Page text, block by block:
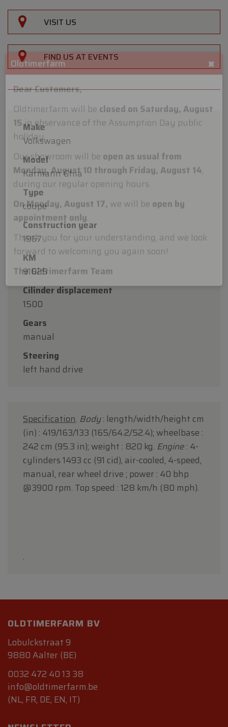
VISIT US
FIND US AT EVENTS
Make
Volkswagen
Model
Karmann Ghia
Type
coupe
Construction year
1967
KM
91625
Cilinder displacement
1500
Gears
manual
Steering
left hand drive
Specification. Body: length/width/height cm
(in) : 419/163/133 (165/64.2/52.4); wheelbase :
242 cm (95.3 in); weight : 820 kg. Engine: 4-
cylinders 1493 cc (91 cid), air-cooled, 4-speed,
manual, rear wheel drive ; power : 40 bhp
@3900 rpm. Top speed : 128 km/h (80 mph).
.
OLDTIMERFARM BV
Lobulckstraat 9
9880 Aalter (BE)
0032 472 40 13 38
info@oldtimerfarm.be
(NL, FR, DE, EN, IT)
×
Oldtimerfarm
Dear Customers,
Oldtimerfarm will beclosed on Saturday, August
15in observance of the Assumption Day public
holiday.
Our showroom will beopen as usual from
Monday, August 10 through Friday, August 14
during our regular opening hours.
On Monday, August 17,we will beopen by
appointment only
Thank you for your understanding, and we look
forward to welcoming you again soon!
The Oldtimerfarm Team